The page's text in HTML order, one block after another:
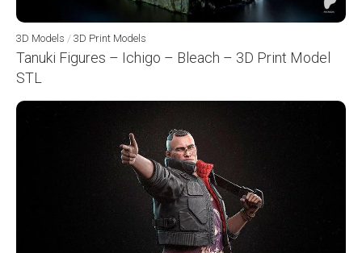
3D Models / 3D Print Models
Tanuki Figures – Ichigo – Bleach – 3D Print Model
STL